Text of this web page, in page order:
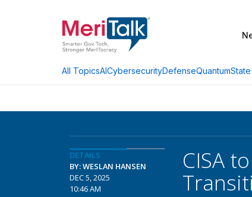
All TopicsAICybersecurityDefenseQuantum
DETAILS
BY: WESLAN HANSEN
DEC 5, 2025
10:46 AM
CISA